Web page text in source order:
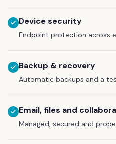
Device security
Endpoint protection across
Backup & recovery
Automatic backups and a
Email, files and
Managed, secured and